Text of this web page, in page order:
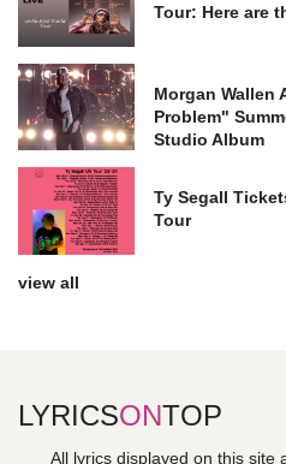
Tour: Here are
Morgan Wallen
Problem"
Studio Album
Ty Segall
Tour
view all
LYRICSONTOP
All lyrics displayed on this site